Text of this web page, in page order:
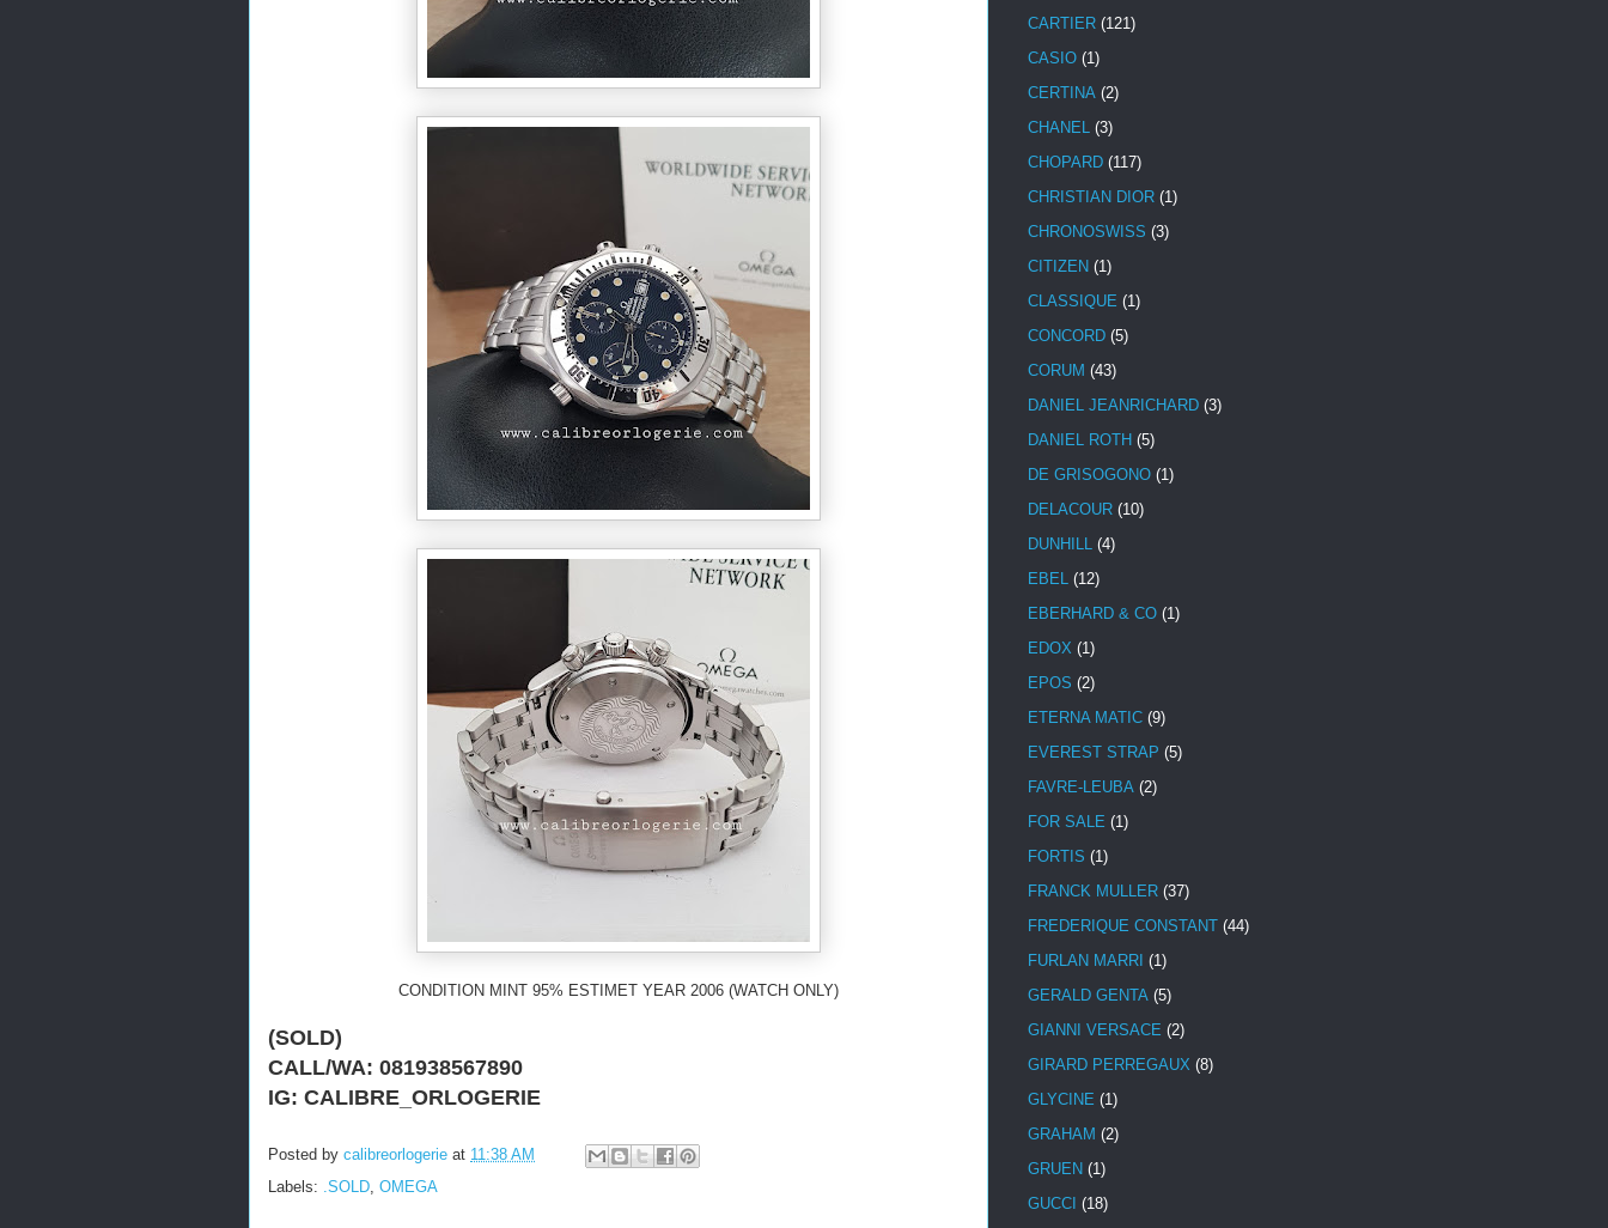
CONDITION MINT 95% ESTIMET YEAR 2006 (WATCH ONLY)
(SOLD)
CALL/WA: 081938567890
IG: CALIBRE_ORLOGERIE
Posted by calibreorlogerie at 11:38 AM
Labels: .SOLD OMEGA
CARTIER (121)
CASIO (1)
CERTINA (2)
CHANEL (3)
CHOPARD (117)
CHRISTIAN DIOR (1)
CHRONOSWISS (3)
CITIZEN (1)
CLASSIQUE (1)
CONCORD (5)
CORUM (43)
DANIEL JEANRICHARD (3)
DANIEL ROTH (5)
DE GRISOGONO (1)
DELACOUR (10)
DUNHILL (4)
EBEL (12)
EBERHARD & CO (1)
EDOX (1)
EPOS (2)
ETERNA MATIC (9)
EVEREST STRAP (5)
FAVRE-LEUBA (2)
FOR SALE (1)
FORTIS (1)
FRANCK MULLER (37)
FREDERIQUE CONSTANT (44)
FURLAN MARRI (1)
GERALD GENTA (5)
GIANNI VERSACE (2)
GIRARD PERREGAUX (8)
GLYCINE (1)
GRAHAM (2)
GRUEN (1)
GUCCI (18)